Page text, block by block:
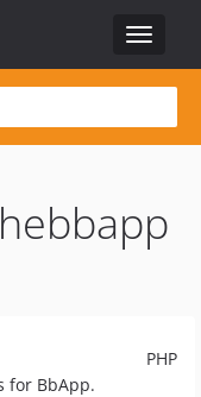
Toggle
PHP
for BbApp.